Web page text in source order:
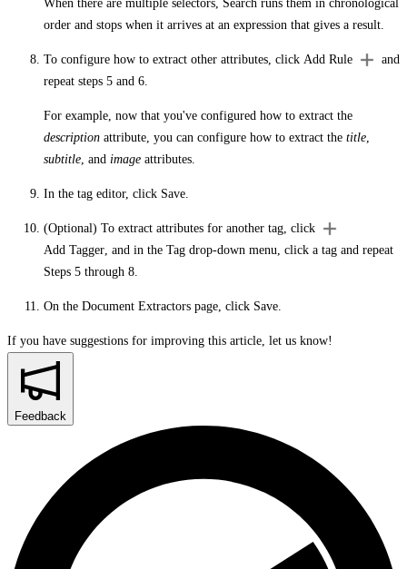
When there are multiple selectors, Search runs them in chronological
order and stops when it arrives at an expression that gives a result.
To configure how to extract other attributes, click Add Rule
and
repeat steps 5 and 6.
For example, now that you've configured how to extract the
description attribute, you can configure how to extract the title
subtitle , and image attributes.
In the tag editor, click Save
(Optional) To extract attributes for another tag, click
Add Tagger , and in the Tag drop-down menu, click a tag and repeat
Steps 5 through 8.
On the Document Extractors page, click Save
If you have suggestions for improving this article, let us know!
Feedback